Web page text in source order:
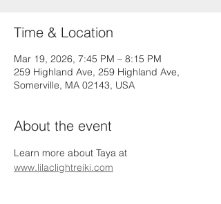
Time & Location
Mar 19, 2026, 7:45 PM – 8:15 PM
259 Highland Ave, 259 Highland Ave,
Somerville, MA 02143, USA
About the event
Learn more about Taya at
www.lilaclightreiki.com